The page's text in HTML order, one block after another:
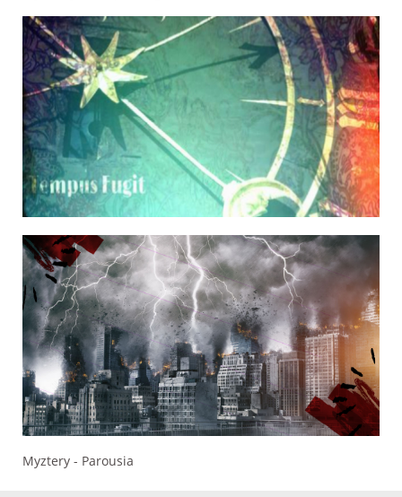
Myztery - Parousia